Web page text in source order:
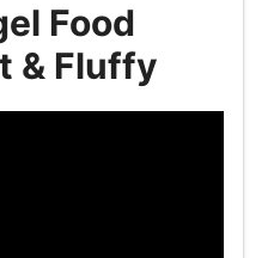
Food
& Fluffy